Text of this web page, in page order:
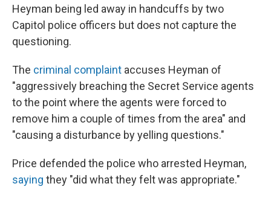
Heyman being led away in handcuffs by two
Capitol police officers but does not capture the
questioning.
The criminal complaint accuses Heyman of
"aggressively breaching the Secret Service agents
to the point where the agents were forced to
remove him a couple of times from the area" and
"causing a disturbance by yelling questions."
Price defended the police who arrested Heyman,
saying they "did what they felt was appropriate."